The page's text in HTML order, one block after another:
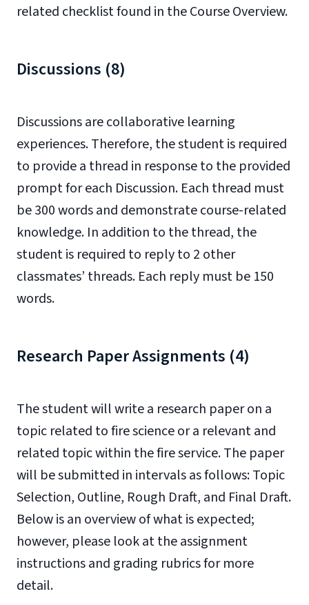
related checklist found in the Course Overview.
Discussions (8)
Discussions are collaborative learning
experiences. Therefore, the student is required
to provide a thread in response to the provided
prompt for each Discussion. Each thread must
be 300 words and demonstrate course-related
knowledge. In addition to the thread, the
student is required to reply to 2 other
classmates’ threads. Each reply must be 150
words.
Research Paper Assignments (4)
The student will write a research paper on a
topic related to fire science or a relevant and
related topic within the fire service. The paper
will be submitted in intervals as follows: Topic
Selection, Outline, Rough Draft, and Final Draft.
Below is an overview of what is expected;
however, please look at the assignment
instructions and grading rubrics for more
detail.